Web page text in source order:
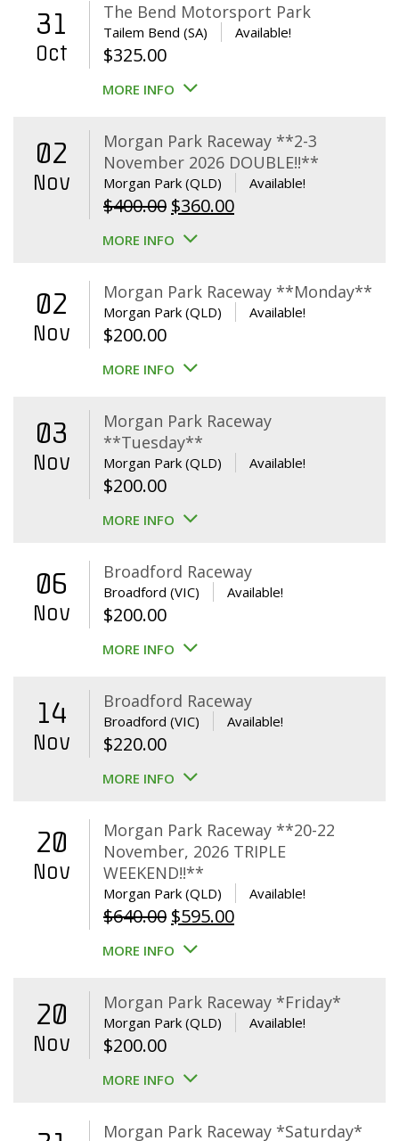
31
Oct
The Bend Motorsport Park
Tailem Bend (SA) Available!
$325.00
MORE INFO
02
Nov
Morgan Park Raceway **2-3
November 2026 DOUBLE!!**
Morgan Park (QLD) Available!
$400.00 Original
price
$400.00.
$360.00Current
$360.00.
MORE INFO
02
Nov
Morgan Park Raceway **Monday**
Morgan Park (QLD) Available!
$200.00
MORE INFO
03
Nov
Morgan Park Raceway
**Tuesday**
Morgan Park (QLD) Available!
$200.00
MORE INFO
06
Nov
Broadford Raceway
Broadford (VIC) Available!
$200.00
MORE INFO
14
Nov
Broadford Raceway
Broadford (VIC) Available!
$220.00
MORE INFO
20
Nov
Morgan Park Raceway **20-22
November, 2026 TRIPLE
WEEKEND!!**
Morgan Park (QLD) Available!
$640.00 Original
price
$640.00.
$595.00Current
$595.00.
MORE INFO
20
Nov
Morgan Park Raceway *Friday*
Morgan Park (QLD) Available!
$200.00
MORE INFO
Morgan Park Raceway *Saturday*